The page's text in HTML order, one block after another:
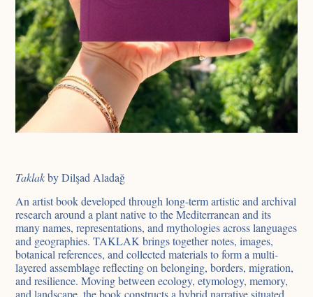
Taklakby Dilşad Aladağ
An artist book developed through long-term artistic and archival
research around a plant native to the Mediterranean and its
many names, representations, and mythologies across languages
and geographies. TAKLAK brings together notes, images,
botanical references, and collected materials to form a multi-
layered assemblage reflecting on belonging, borders, migration,
and resilience. Moving between ecology, etymology, memory,